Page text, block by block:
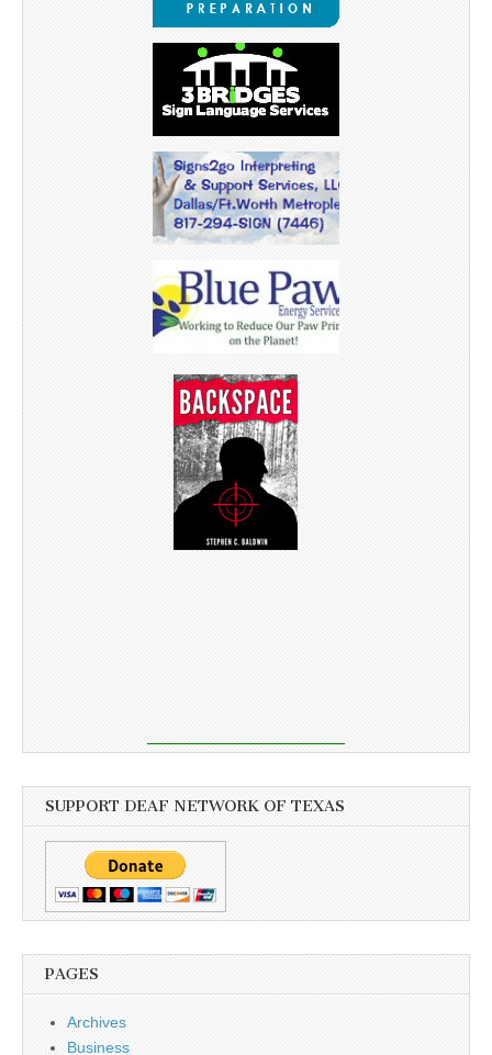
SUPPORT DEAF NETWORK OF TEXAS
PAGES
Archives
Business